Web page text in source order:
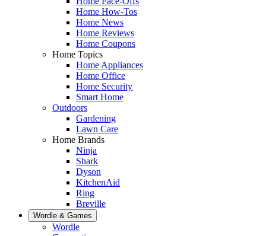
Home How-Tos
Home News
Home Reviews
Home Coupons
Home Topics
Home Appliances
Home Office
Home Security
Smart Home
Outdoors
Gardening
Lawn Care
Home Brands
Ninja
Shark
Dyson
KitchenAid
Ring
Breville
Wordle & Games
Wordle